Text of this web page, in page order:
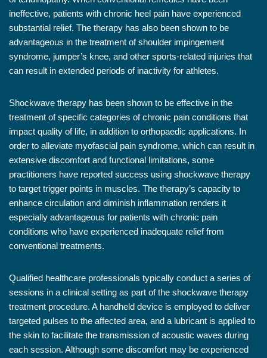
ineffective, patients with chronic heel pain have experienced
substantial relief. The therapy has also been shown to be
advantageous in the treatment of shoulder impingement
syndrome, jumper’s knee, and other sports-related injuries that
can result in extended periods of inactivity for athletes.
Shockwave therapy has been shown to be effective in the
treatment of specific categories of chronic pain conditions that
impact quality of life, in addition to orthopaedic applications. In
order to alleviate myofascial pain syndrome, which can result in
extensive discomfort and functional limitations, some
practitioners have reported success using shockwave therapy
to target trigger points in muscles. The therapy’s capacity to
enhance circulation and diminish inflammation renders it
especially advantageous for patients with chronic pain
conditions who have experienced inadequate relief from
conventional treatments.
Qualified healthcare professionals typically conduct a series of
sessions in a clinical setting as part of the shockwave therapy
treatment procedure. A handheld device is employed to deliver
targeted pulses to the affected area, and a lubricant is applied to
the skin to facilitate the transmission of acoustic waves during
each session. Although some discomfort may be experienced